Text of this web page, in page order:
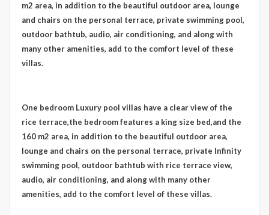
m2 area, in addition to the beautiful outdoor area, lounge
and chairs on the personal terrace, private swimming pool,
outdoor bathtub, audio, air conditioning, and along with
many other amenities, add to the comfort level of these
villas.
One bedroom Luxury pool villas have a clear view of the
rice terrace,the bedroom features a king size bed,and the
160 m2 area, in addition to the beautiful outdoor area,
lounge and chairs on the personal terrace, private Infinity
swimming pool, outdoor bathtub with rice terrace view,
audio, air conditioning, and along with many other
amenities, add to the comfort level of these villas.